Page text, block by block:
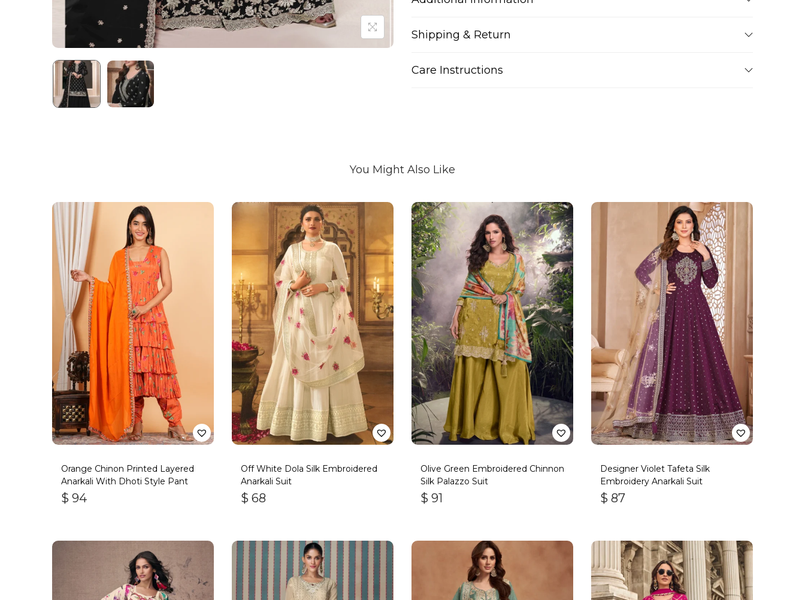
Shipping & Return
Care Instructions
You Might Also Like
Orange Chinon Printed Layered
Anarkali With Dhoti Style Pant
$ 94
Off White Dola Silk Embroidered
Anarkali Suit
$ 68
Olive Green Embroidered Chinnon
Silk Palazzo Suit
$ 91
Designer Violet Tafeta Silk
Embroidery Anarkali Suit
$ 87